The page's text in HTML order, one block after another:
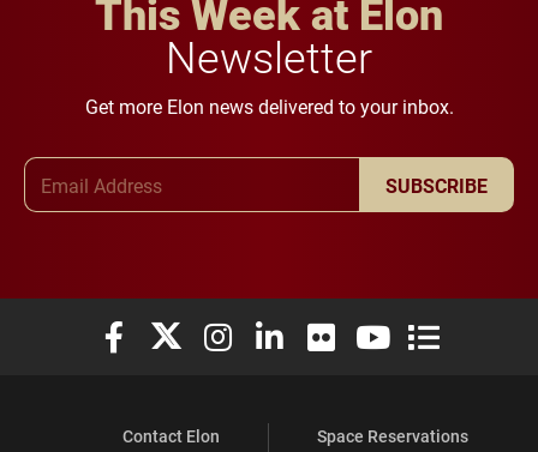
This Week at Elon
Newsletter
Get more Elon news delivered to your inbox.
SUBSCRIBE
Elon University Facebook
Elon University X (formerly Twitter)
Elon University Instagram
Elon University LinkedIn
Elon University Flickr
Elon University
Elon
Contact Elon
Space Reservations